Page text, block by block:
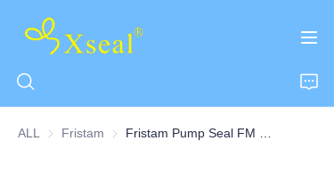
ALL Fristam Fristam